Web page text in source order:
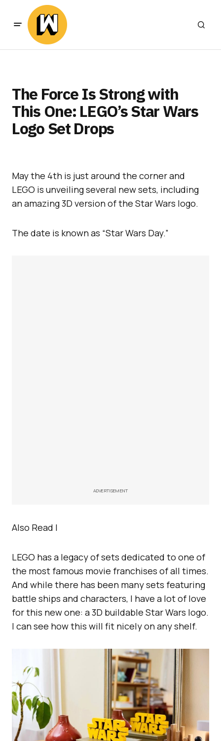
The Force Is Strong with
This One: LEGO’s Star Wars
Logo Set Drops
May the 4th is just around the corner and
LEGO is unveiling several new sets, including
an amazing 3D version of the Star Wars logo.
The date is known as “Star Wars Day.”
ADVERTISEMENT
Also Read |
LEGO has a legacy of sets dedicated to one of
the most famous movie franchises of all times.
And while there has been many sets featuring
battle ships and characters, I have a lot of love
for this new one: a 3D buildable Star Wars logo.
I can see how this will fit nicely on any shelf.